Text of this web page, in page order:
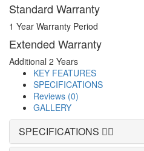
Standard Warranty
1 Year Warranty Period
Extended Warranty
Additional 2 Years
KEY FEATURES
SPECIFICATIONS
Reviews (0)
GALLERY
SPECIFICATIONS